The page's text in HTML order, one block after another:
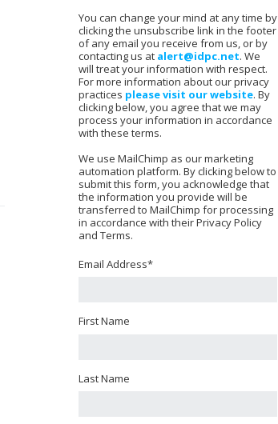
You can change your mind at any time by
clicking the unsubscribe link in the footer
of any email you receive from us, or by
contacting us at alert@idpc.net. We
will treat your information with respect.
For more information about our privacy
practices please visit our website. By
clicking below, you agree that we may
process your information in accordance
with these terms.
We use MailChimp as our marketing
automation platform. By clicking below to
submit this form, you acknowledge that
the information you provide will be
transferred to MailChimp for processing
in accordance with their Privacy Policy
and Terms.
Email Address*
First Name
Last Name